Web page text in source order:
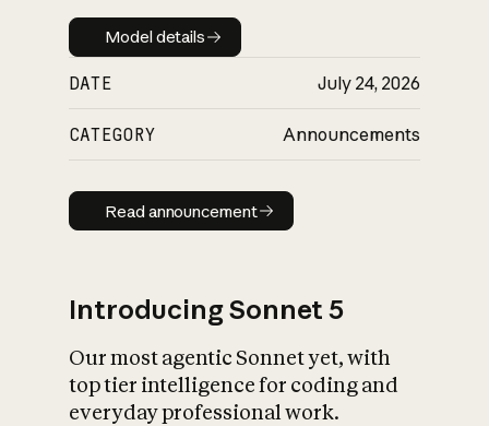
Model details
Model details
DATE July 24, 2026
CATEGORY Announcements
Read announcement
Read announcement
Introducing Sonnet 5
Our most agentic Sonnet yet, with
top tier intelligence for coding and
everyday professional work.